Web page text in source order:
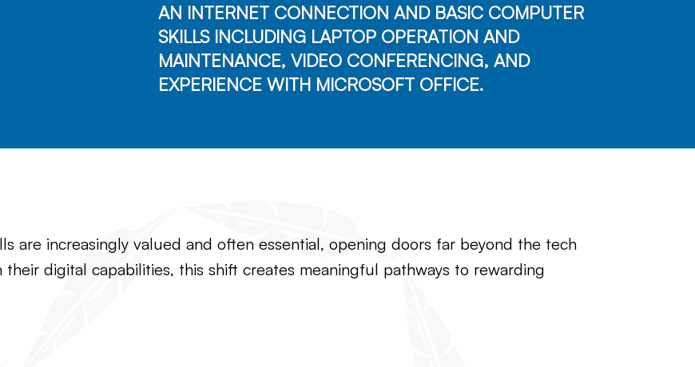
AN INTERNET CONNECTION AND BASIC COMPUTER
SKILLS INCLUDING LAPTOP OPERATION AND
MAINTENANCE, VIDEO CONFERENCING, AND
EXPERIENCE WITH MICROSOFT OFFICE.
are increasingly valued and often essential, opening doors far beyond the tech
digital capabilities, this shift creates meaningful pathways to rewarding